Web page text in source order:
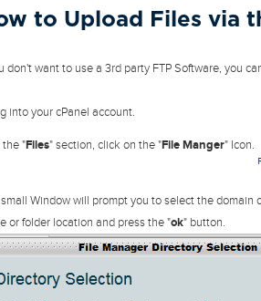
to Upload Files via
don't want to use a 3rd party FTP Software, you
into your cPanel account.
"Files" section, click on the "File Manger" Icon.
Window will prompt you to select the domain
or folder location and press the "ok" button.